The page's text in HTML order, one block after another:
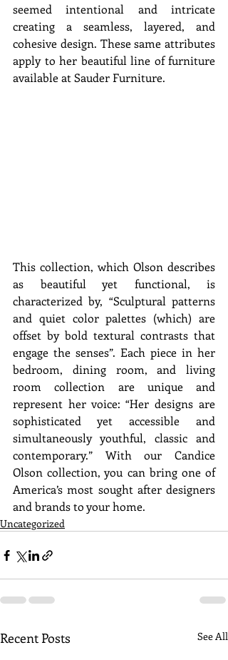
seemed intentional and intricate
creating a seamless, layered, and
cohesive design. These same attributes
apply to her beautiful line of furniture
available at Sauder Furniture.
This collection, which Olson describes
as beautiful yet functional, is
characterized by, “Sculptural patterns
and quiet color palettes (which) are
offset by bold textural contrasts that
engage the senses”. Each piece in her
bedroom, dining room, and living
room collection are unique and
represent her voice: “Her designs are
sophisticated yet accessible and
simultaneously youthful, classic and
contemporary.” With our Candice
Olson collection, you can bring one of
America’s most sought after designers
and brands to your home.
Uncategorized
Recent Posts See All